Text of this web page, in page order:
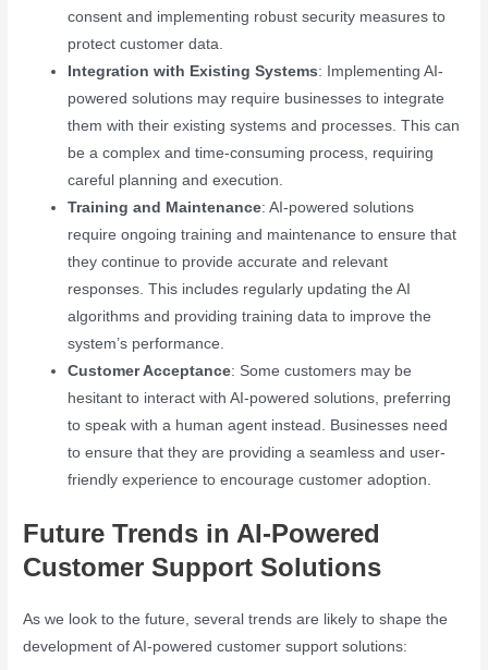
consent and implementing robust security measures to
protect customer data.
Integration with Existing Systems: Implementing AI-
powered solutions may require businesses to integrate
them with their existing systems and processes. This can
be a complex and time-consuming process, requiring
careful planning and execution.
Training and Maintenance: AI-powered solutions
require ongoing training and maintenance to ensure that
they continue to provide accurate and relevant
responses. This includes regularly updating the AI
algorithms and providing training data to improve the
system’s performance.
Customer Acceptance: Some customers may be
hesitant to interact with AI-powered solutions, preferring
to speak with a human agent instead. Businesses need
to ensure that they are providing a seamless and user-
friendly experience to encourage customer adoption.
Future Trends in AI-Powered
Customer Support Solutions
As we look to the future, several trends are likely to shape the
development of AI-powered customer support solutions: